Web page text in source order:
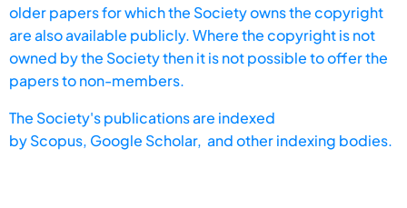
older papers for which the Society owns the copyright
are also available publicly. Where the copyright is not
owned by the Society then it is not possible to offer the
papers to non-members.
The Society's publications are indexed
byScopus, Google Scholar, and other indexing bodies.